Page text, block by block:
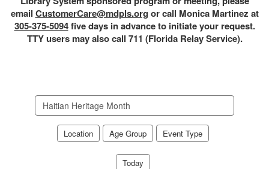
email CustomerCare@mdpls.org or call Monica Martinez at
305-375-5094five days in advance to initiate your request.
TTY users may also call 711 (Florida Relay Service).
events
Location Age Group Event Type
Today